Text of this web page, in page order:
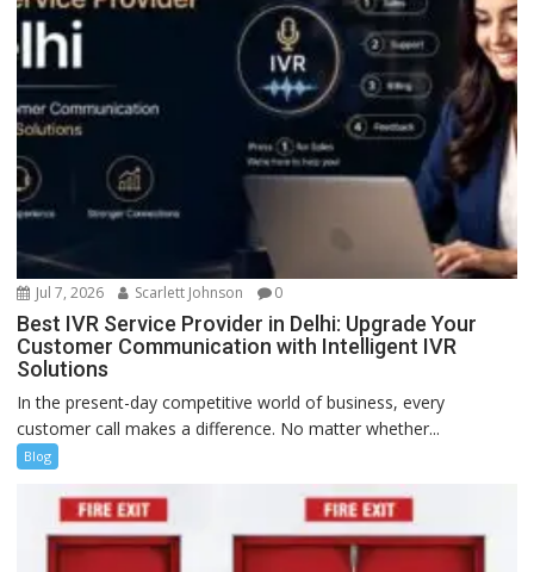
Jul 7, 2026 Scarlett Johnson 0
Best IVR Service Provider in Delhi: Upgrade Your
Customer Communication with Intelligent IVR
Solutions
In the present-day competitive world of business, every
customer call makes a difference. No matter whether...
Blog